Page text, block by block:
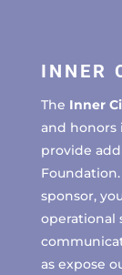
INNER
The Inner
and honors
provide
sponsor,
operational
as expose